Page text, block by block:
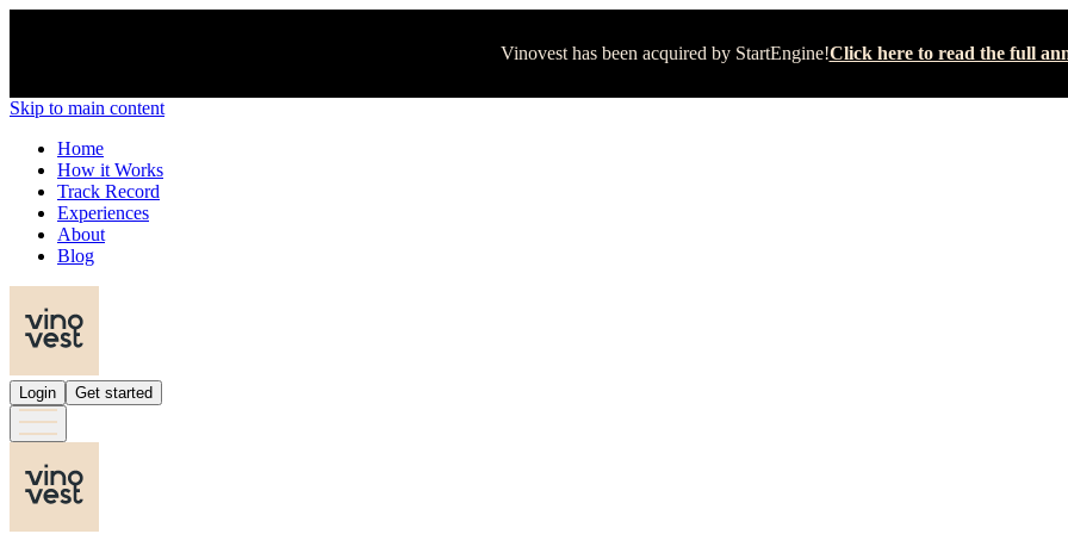
Vinovest has been acquired by StartEngine!Click here to read the full
Skip to main content
Home
How it Works
Track Record
Experiences
About
Blog
Login Get started